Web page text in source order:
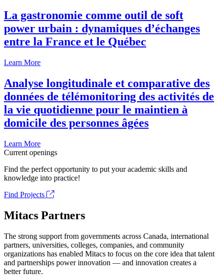
La gastronomie comme outil de soft
power urbain : dynamiques d’échanges
entre la France et le Québec
Learn More
Analyse longitudinale et comparative des
données de télémonitoring des activités de
la vie quotidienne pour le maintien à
domicile des personnes âgées
Learn More
Current openings
Find the perfect opportunity to put your academic skills and
knowledge into practice!
Find Projects
Mitacs Partners
The strong support from governments across Canada, international
partners, universities, colleges, companies, and community
organizations has enabled Mitacs to focus on the core idea that talent
and partnerships power innovation — and innovation creates a
better future.